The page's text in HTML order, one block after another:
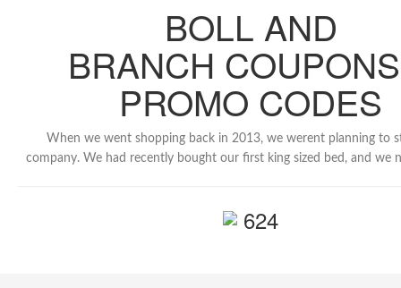
BOLL AND
BRANCH
PROMO CODES
When we went shopping back in 2013, we werent planning to
company. We had recently bought our first king sized bed, and we
624